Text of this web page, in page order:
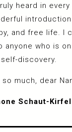
heard in
and free life. I
anyone who is
self-discovery.
so much, dear
Schaut-